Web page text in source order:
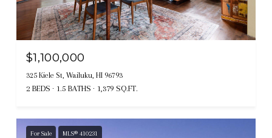
$1,100,000
325 Kiele St, Wailuku, HI 96793
2 BEDS 1.5 BATHS 1,379 SQ.FT.
For Sale MLS® 410231